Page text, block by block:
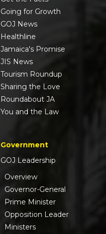
Going for Growth
GOJ News
Healthline
Jamaica's Promise
JIS News
Tourism Roundup
Sharing the Love
Roundabout JA
You and the Law
Government
GOJ Leadership
Overview
Governor-General
Prime Minister
Opposition Leader
Ministers